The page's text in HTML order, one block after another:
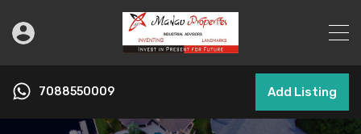
7088550009 Add Listing